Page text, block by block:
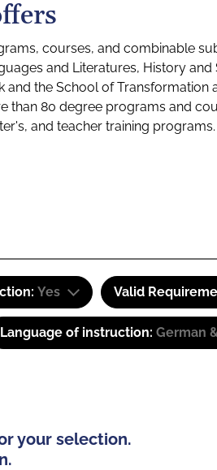
courses, and combinable
and Literatures, History
the School of Transformation
than 80 degree programs and
and teacher training
Yes Valid
Language of instruction: German
your selection.